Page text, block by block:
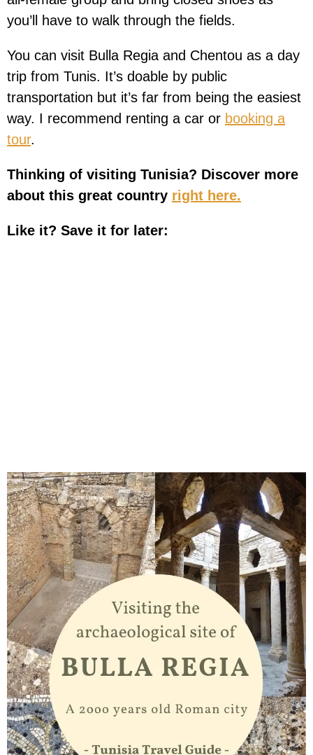
you’ll have to walk through the fields.
You can visit Bulla Regia and Chentou as a day
trip from Tunis. It’s doable by public
transportation but it’s far from being the easiest
way. I recommend renting a car or booking a
tour.
Thinking of visiting Tunisia? Discover more
about this great country right here.
Like it? Save it for later: